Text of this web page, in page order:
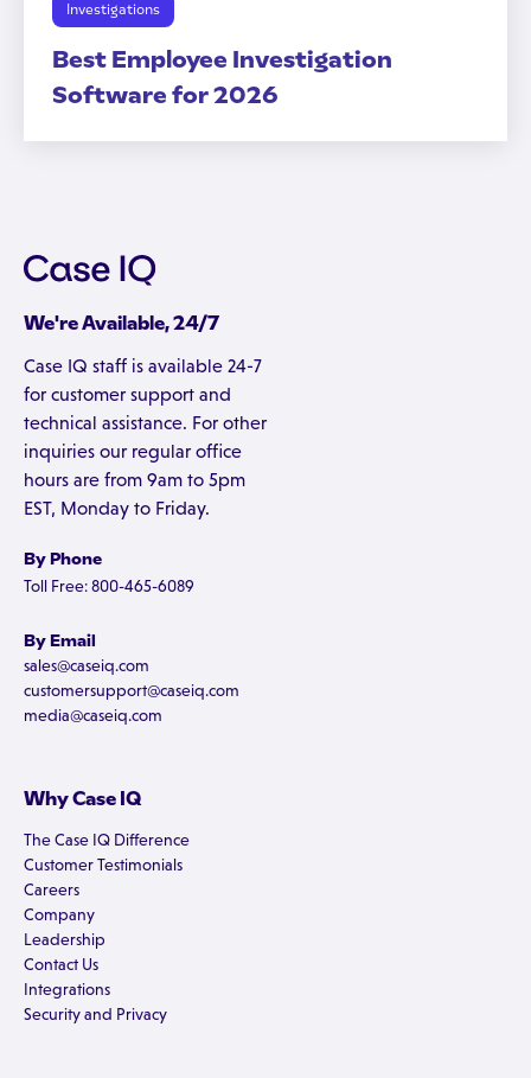
Investigations
Best Employee Investigation
Software for 2026
We're Available, 24/7
Case IQ staff is available 24-7
for customer support and
technical assistance. For other
inquiries our regular office
hours are from 9am to 5pm
EST, Monday to Friday.
By Phone
Toll Free: 800-465-6089
By Email
sales@caseiq.com
customersupport@caseiq.com
media@caseiq.com
Why Case IQ
The Case IQ Difference
Customer Testimonials
Careers
Company
Leadership
Contact Us
Integrations
Security and Privacy